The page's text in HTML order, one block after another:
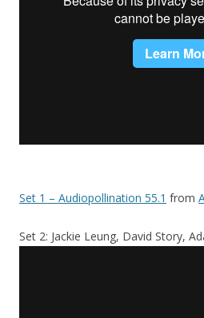
Set 1 – Audiopollination 55.1 from
Set 2: Jackie Leung, David Story,